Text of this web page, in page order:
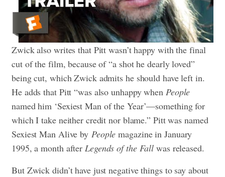
Zwick also writes that Pitt wasn’t happy with the final
cut of the film, because of “a shot he dearly loved”
being cut, which Zwick admits he should have left in.
He adds that Pitt “was also unhappy when People
named him ‘Sexiest Man of the Year’—something for
which I take neither credit nor blame.” Pitt was named
Sexiest Man Alive by People magazine in January
1995, a month after Legends of the Fall was released.
But Zwick didn’t have just negative things to say about